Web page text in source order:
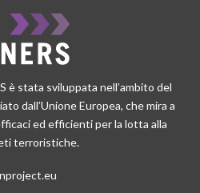
è stata sviluppata nell’ambito del
dall’Unione Europea, che mira a
ed efficienti per la lotta alla
terroristiche.